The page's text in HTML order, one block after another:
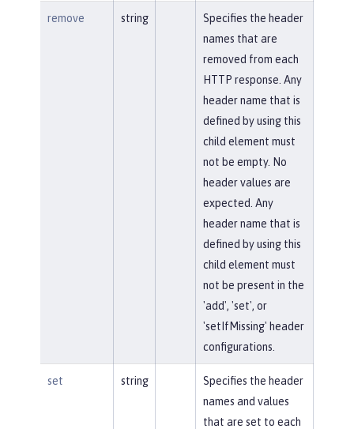
remove string
Specifies the header
names that are
removed from each
HTTP response. Any
header name that is
defined by using this
child element must
not be empty. No
header values are
expected. Any
header name that is
defined by using this
child element must
not be present in the
'add', 'set', or
'setIfMissing' header
configurations.
set string
Specifies the header
names and values
that are set to each